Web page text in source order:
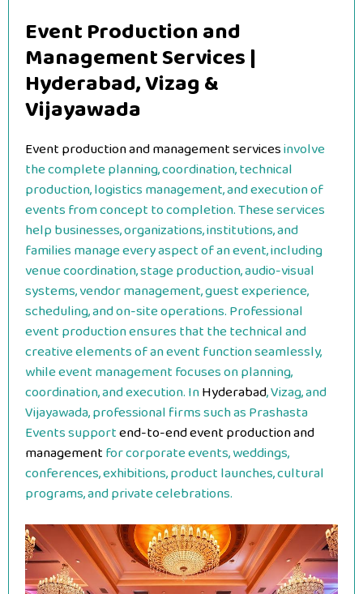
Event Production and
Management Services |
Hyderabad, Vizag &
Vijayawada
Event production and management servicesinvolve
the complete planning, coordination, technical
production, logistics management, and execution of
events from concept to completion. These services
help businesses, organizations, institutions, and
families manage every aspect of an event, including
venue coordination, stage production, audio-visual
systems, vendor management, guest experience,
scheduling, and on-site operations. Professional
event production ensures that the technical and
creative elements of an event function seamlessly,
while event management focuses on planning,
coordination, and execution. InHyderabad, Vizag, and
Vijayawada, professional firms such as Prashasta
Events supportend-to-end event production and
managementfor corporate events, weddings,
conferences, exhibitions, product launches, cultural
programs, and private celebrations.